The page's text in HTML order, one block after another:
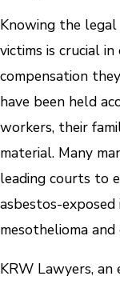
Knowing the
victims is crucial
compensation
have been held
workers, their
material. Many
leading courts to
asbestos-
mesothelioma
KRW Lawyers, an